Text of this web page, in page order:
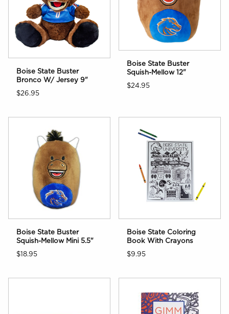
Boise State Buster
Bronco W/ Jersey 9"
$26.95
Boise State Buster
Squish-Mellow 12"
$24.95
Boise State Buster
Squish-Mellow Mini 5.5"
$18.95
Boise State Coloring
Book With Crayons
$9.95